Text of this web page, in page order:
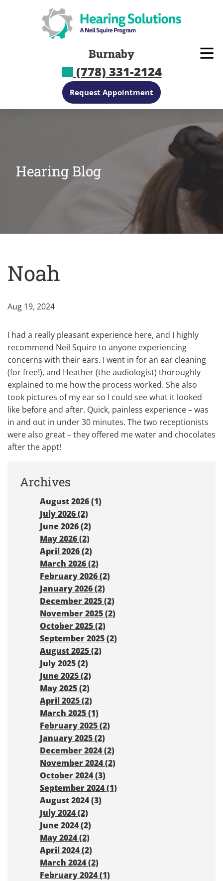
Burnaby
(778) 331-2124
Request Appointment
Hearing Blog
Noah
Aug 19, 2024
I had a really pleasant experience here, and I highly
recommend Neil Squire to anyone experiencing
concerns with their ears. I went in for an ear cleaning
(for free!), and Heather (the audiologist) thoroughly
explained to me how the process worked. She also
took pictures of my ear so I could see what it looked
like before and after. Quick, painless experience – was
in and out in under 30 minutes. The two receptionists
were also great – they offered me water and chocolates
after the appt!
Archives
August 2026 (1)
July 2026 (2)
June 2026 (2)
May 2026 (2)
April 2026 (2)
March 2026 (2)
February 2026 (2)
January 2026 (2)
December 2025 (2)
November 2025 (2)
October 2025 (2)
September 2025 (2)
August 2025 (2)
July 2025 (2)
June 2025 (2)
May 2025 (2)
April 2025 (2)
March 2025 (1)
February 2025 (2)
January 2025 (2)
December 2024 (2)
November 2024 (2)
October 2024 (3)
September 2024 (1)
August 2024 (3)
July 2024 (2)
June 2024 (2)
May 2024 (2)
April 2024 (2)
March 2024 (2)
February 2024 (1)